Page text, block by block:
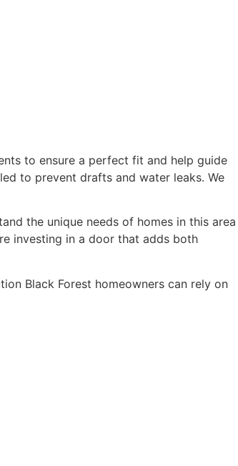
to ensure a perfect fit and help guide
to prevent drafts and water leaks. We
the unique needs of homes in this area
investing in a door that adds both
Black Forest homeowners can rely on